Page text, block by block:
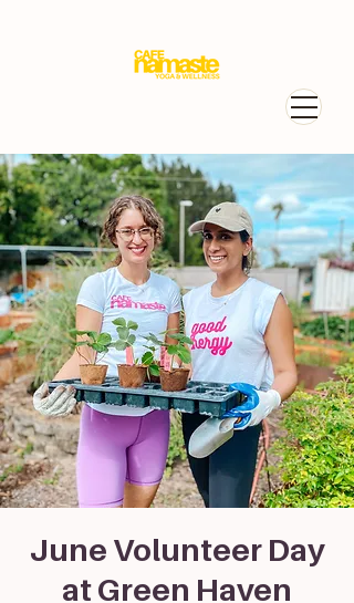
June Volunteer Day
at Green Haven